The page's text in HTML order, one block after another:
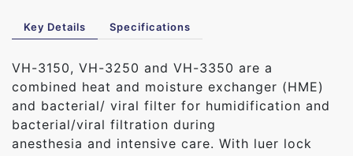
Key Details Specifications
VH-3150, VH-3250 and VH-3350 are a
combined heat and moisture exchanger (HME)
and bacterial/ viral filter for humidification and
bacterial/viral filtration during
anesthesia and intensive care. With luer lock